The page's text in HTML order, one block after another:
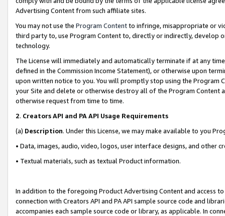
Advertising Content from such affiliate sites.
You may not use the Program Contentto infringe, misappropriate or
third party to, use Program Content to, directly or indirectly, develop
technology.
The License will immediately and automatically terminate if at any
defined in the Commission Income Statement), or otherwise upon
upon written notice to you. You will promptly stop using the Program
your Site and delete or otherwise destroy all of the Program Content
otherwise request from time to time.
2. Creators API and PA API Usage Requirements
(a) Description. Under this License, we may make available to you
• Data, images, audio, video, logos, user interface designs, and other
• Textual materials, such as textual Product information.
In addition to the foregoing Product Advertising Content and access
connection with Creators API and PA API sample source code and
accompanies each sample source code or library, as applicable. In